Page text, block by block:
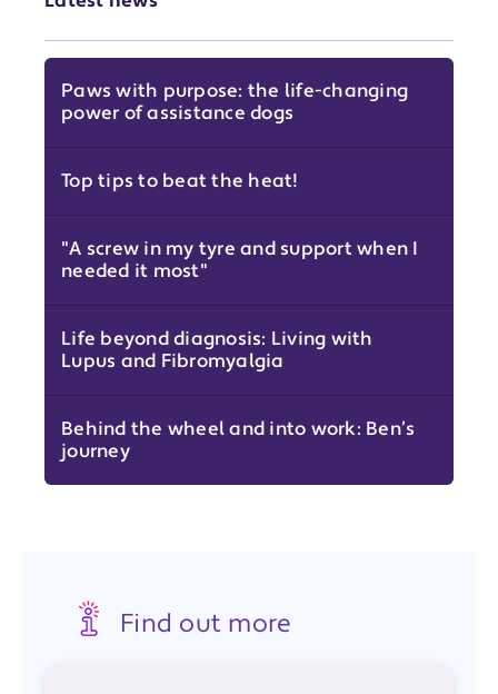
Paws with purpose: the life-changing
power of assistance dogs
Top tips to beat the heat!
"A screw in my tyre and support when I
needed it most"
Life beyond diagnosis: Living with
Lupus and Fibromyalgia
Behind the wheel and into work: Ben’s
journey
Find out more